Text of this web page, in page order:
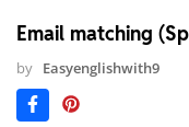
Email matching
by Easyenglishwith9